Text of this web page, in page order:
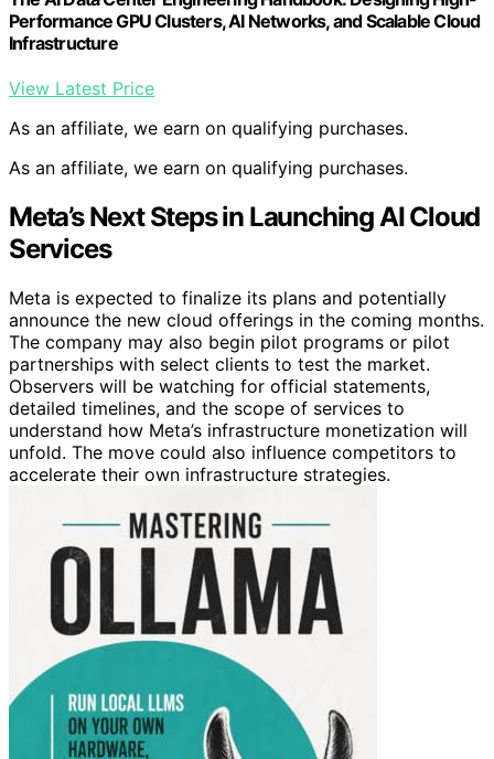
Performance GPU Clusters, AI Networks, and Scalable Cloud
Infrastructure
View Latest Price
As an affiliate, we earn on qualifying purchases.
As an affiliate, we earn on qualifying purchases.
Meta’s Next Steps in Launching AI Cloud
Services
Meta is expected to finalize its plans and potentially
announce the new cloud offerings in the coming months.
The company may also begin pilot programs or pilot
partnerships with select clients to test the market.
Observers will be watching for official statements,
detailed timelines, and the scope of services to
understand how Meta’s infrastructure monetization will
unfold. The move could also influence competitors to
accelerate their own infrastructure strategies.